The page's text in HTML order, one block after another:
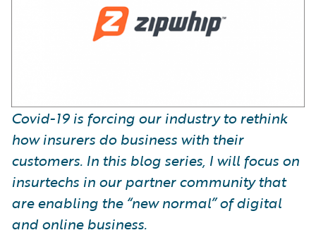
Covid-19 is forcing our industry to rethink
how insurers do business with their
customers. In this blog series, I will focus on
insurtechs in our partner community that
are enabling the “new normal” of digital
and online business.